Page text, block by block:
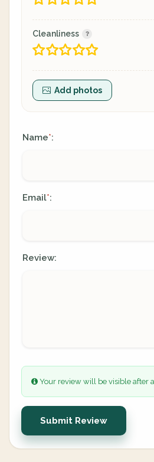
Cleanliness
Add photos
Name*:
Email*:
Review:
Your review will be visible after
Submit Review